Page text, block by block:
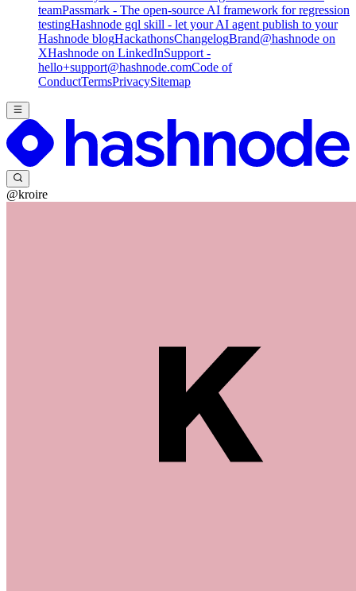
teamPassmark - The open-source AI framework for regression
testingHashnode gql skill - let your AI agent publish to your
Hashnode blogHackathonsChangelogBrand@hashnode on
XHashnode on LinkedInSupport -
hello+support@hashnode.comCode of
ConductTermsPrivacySitemap
@kroire